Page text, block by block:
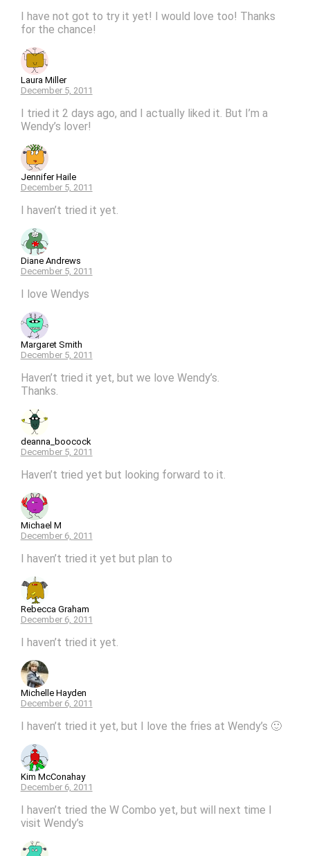
I have not got to try it yet! I would love too! Thanks
for the chance!
Laura Miller
December 5, 2011
I tried it 2 days ago, and I actually liked it. But I’m a
Wendy’s lover!
Jennifer Haile
December 5, 2011
I haven’t tried it yet.
Diane Andrews
December 5, 2011
I love Wendys
Margaret Smith
December 5, 2011
Haven’t tried it yet, but we love Wendy’s.
Thanks.
deanna_boocock
December 5, 2011
Haven’t tried yet but looking forward to it.
Michael M
December 6, 2011
I haven’t tried it yet but plan to
Rebecca Graham
December 6, 2011
I haven’t tried it yet.
Michelle Hayden
December 6, 2011
I haven’t tried it yet, but I love the fries at Wendy’s 🙂
Kim McConahay
December 6, 2011
I haven’t tried the W Combo yet, but will next time I
visit Wendy’s